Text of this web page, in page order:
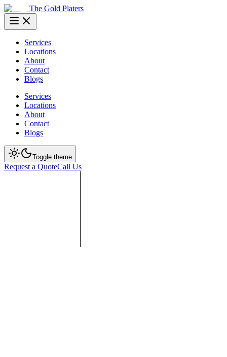
The Gold Platers
Services
Locations
About
Contact
Blogs
Services
Locations
About
Contact
Blogs
Toggle theme
Request a QuoteCall Us